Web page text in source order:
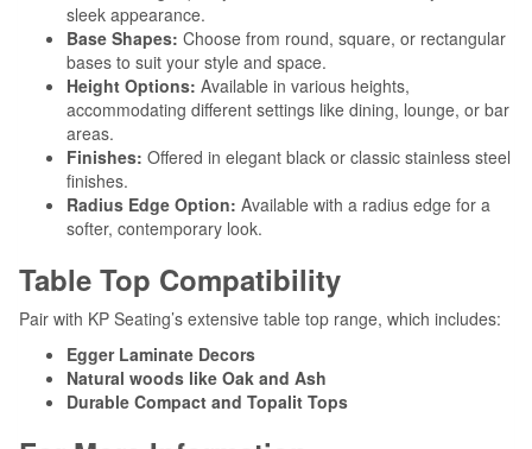
sleek appearance.
Base Shapes: Choose from round, square, or rectangular
bases to suit your style and space.
Height Options: Available in various heights,
accommodating different settings like dining, lounge, or bar
areas.
Finishes: Offered in elegant black or classic stainless steel
finishes.
Radius Edge Option: Available with a radius edge for a
softer, contemporary look.
Table Top Compatibility
Pair with KP Seating’s extensive table top range, which includes:
Egger Laminate Decors
Natural woods like Oak and Ash
Durable Compact and Topalit Tops